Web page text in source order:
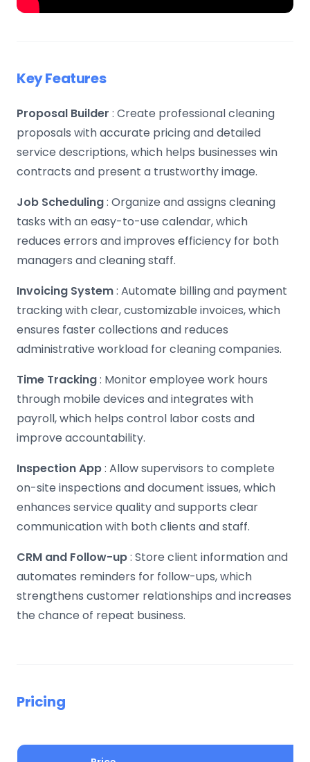
Key Features
Proposal Builder : Create professional cleaning
proposals with accurate pricing and detailed
service descriptions, which helps businesses win
contracts and present a trustworthy image.
Job Scheduling: Organize and assigns cleaning
tasks with an easy-to-use calendar, which
reduces errors and improves efficiency for both
managers and cleaning staff.
Invoicing System: Automate billing and payment
tracking with clear, customizable invoices, which
ensures faster collections and reduces
administrative workload for cleaning companies.
Time Tracking: Monitor employee work hours
through mobile devices and integrates with
payroll, which helps control labor costs and
improve accountability.
Inspection App: Allow supervisors to complete
on-site inspections and document issues, which
enhances service quality and supports clear
communication with both clients and staff.
CRM and Follow-up: Store client information and
automates reminders for follow-ups, which
strengthens customer relationships and increases
the chance of repeat business.
Pricing